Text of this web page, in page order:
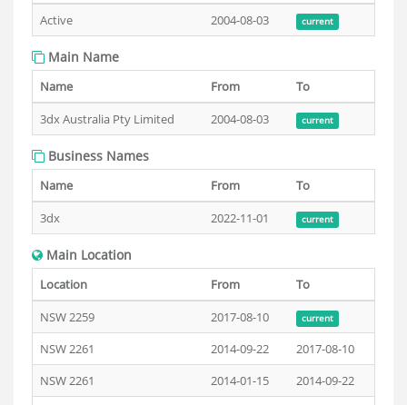
Active
2004-08-03 current
Main Name
Name From
To
3dx Australia Pty Limited
2004-08-03 current
Business Names
Name From
To
3dx
2022-11-01 current
Main Location
Location From
To
NSW 2259
2017-08-10 current
NSW 2261 2014-09-22
2017-08-10
NSW 2261
2014-01-15
2014-09-22